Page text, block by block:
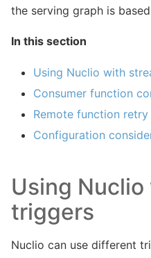
the serving graph is
In this section
Using Nuclio with
Consumer function
Remote function retry
Configuration
Using
triggers
Nuclio can use different